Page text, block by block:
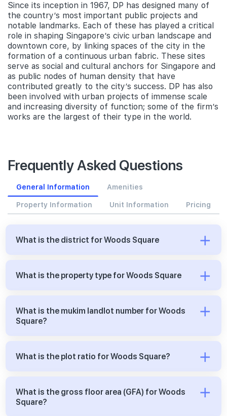
Since its inception in 1967, DP has designed many of
the country’s most important public projects and
notable landmarks. Each of these has played a critical
role in shaping Singapore’s civic urban landscape and
downtown core, by linking spaces of the city in the
formation of a continuous urban fabric. These sites
serve as social and cultural anchors for Singapore and
as public nodes of human density that have
contributed greatly to the city’s success. DP has also
been involved with urban projects of immense scale
and increasing diversity of function; some of the firm’s
works are the largest of their type in the world.
Frequently Asked Questions
General Information Amenities
Property Information Unit Information Pricing
What is the district for Woods Square
What is the property type for Woods Square
What is the mukim landlot number for Woods
Square?
What is the plot ratio for Woods Square?
What is the gross floor area (GFA) for Woods
Square?